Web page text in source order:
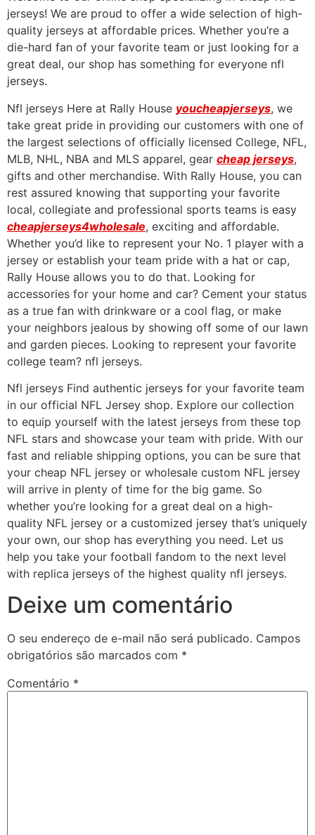
jerseys! We are proud to offer a wide selection of high-
quality jerseys at affordable prices. Whether you’re a
die-hard fan of your favorite team or just looking for a
great deal, our shop has something for everyone nfl
jerseys.
Nfl jerseys Here at Rally House youcheapjerseys, we
take great pride in providing our customers with one of
the largest selections of officially licensed College, NFL,
MLB, NHL, NBA and MLS apparel, gear cheap jerseys,
gifts and other merchandise. With Rally House, you can
rest assured knowing that supporting your favorite
local, collegiate and professional sports teams is easy
cheapjerseys4wholesale, exciting and affordable.
Whether you’d like to represent your No. 1 player with a
jersey or establish your team pride with a hat or cap,
Rally House allows you to do that. Looking for
accessories for your home and car? Cement your status
as a true fan with drinkware or a cool flag, or make
your neighbors jealous by showing off some of our lawn
and garden pieces. Looking to represent your favorite
college team? nfl jerseys.
Nfl jerseys Find authentic jerseys for your favorite team
in our official NFL Jersey shop. Explore our collection
to equip yourself with the latest jerseys from these top
NFL stars and showcase your team with pride. With our
fast and reliable shipping options, you can be sure that
your cheap NFL jersey or wholesale custom NFL jersey
will arrive in plenty of time for the big game. So
whether you’re looking for a great deal on a high-
quality NFL jersey or a customized jersey that’s uniquely
your own, our shop has everything you need. Let us
help you take your football fandom to the next level
with replica jerseys of the highest quality nfl jerseys.
Deixe um comentário
O seu endereço de e-mail não será publicado. Campos
obrigatórios são marcados com *
Comentário *